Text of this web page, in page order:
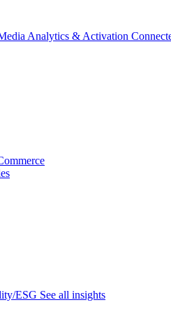
Analytics & Activation
ESG See all insights